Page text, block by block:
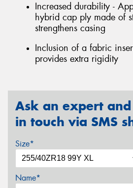
Increased durability -
hybrid cap ply made of
strengthens casing
Inclusion of a fabric
provides extra rigidity
Ask an expert
in touch via SMS
Size*
Name*